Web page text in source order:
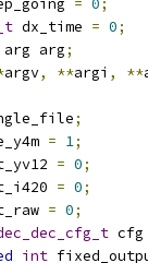
= 0;
dx_time = 0;
arg arg;
argv, **argi , **
;
= 1;
= 0;
= 0;
= 0;
cfg
int